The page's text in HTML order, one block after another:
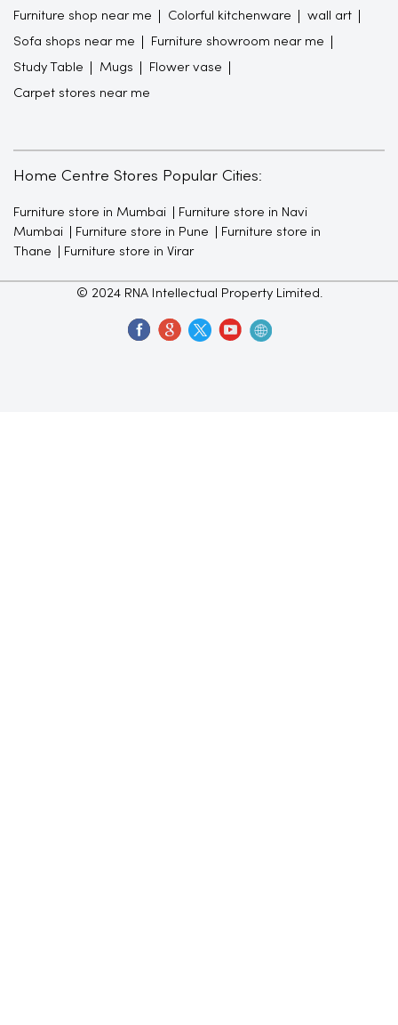
Furniture shop near me Colorful kitchenware wall art
Sofa shops near me Furniture showroom near me
Study Table Mugs Flower vase
Carpet stores near me
Home Centre Stores Popular Cities:
Furniture store in Mumbai
Furniture store in Navi
Mumbai
Furniture store in Pune
Furniture store in
Thane
Furniture store in Virar
© 2024 RNA Intellectual Property Limited.